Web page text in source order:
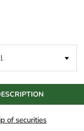
of securities